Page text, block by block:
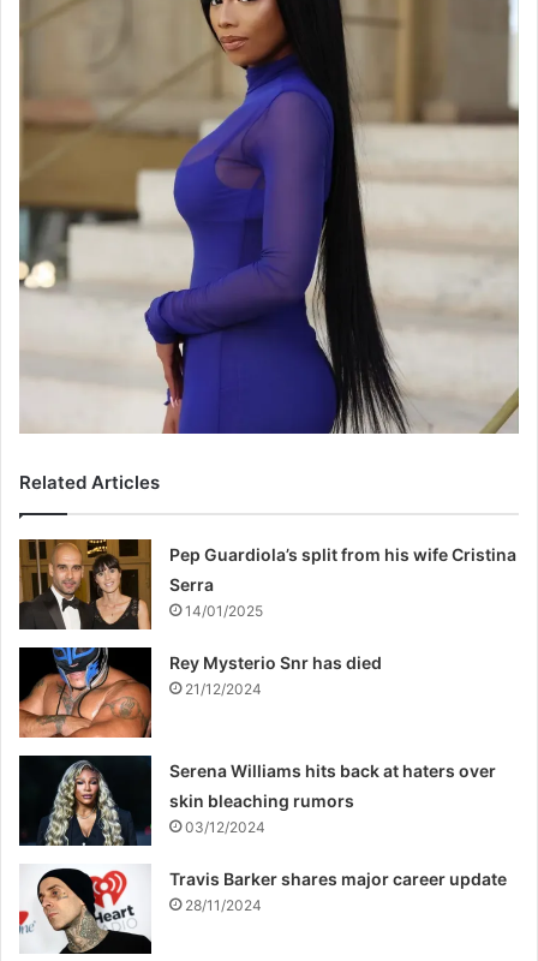
Related Articles
Pep Guardiola’s split from his wife Cristina
Serra
14/01/2025
Rey Mysterio Snr has died
21/12/2024
Serena Williams hits back at haters over
skin bleaching rumors
03/12/2024
Travis Barker shares major career update
28/11/2024